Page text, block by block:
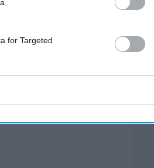
for Targeted